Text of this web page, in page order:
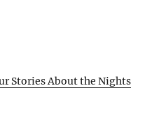
Stories About the Nights